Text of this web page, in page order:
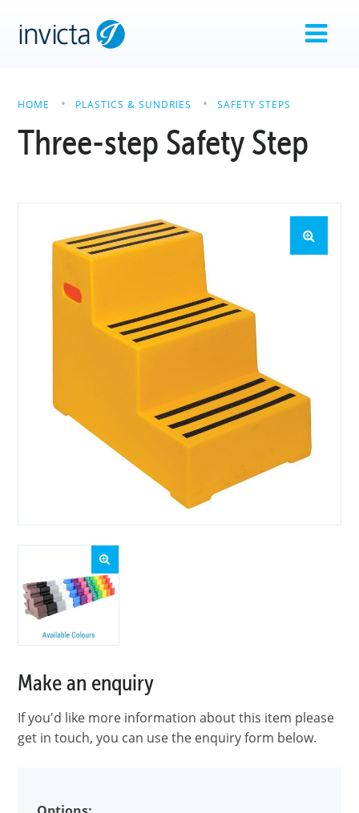
HOME PLASTICS & SUNDRIES SAFETY STEPS
Three-step Safety Step
Make an enquiry
If you'd like more information about this item please
get in touch, you can use the enquiry form below.